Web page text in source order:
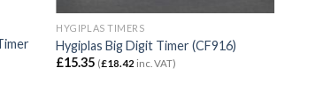
HYGIPLAS TIMERS
Hygiplas Big Digit Timer (CF916)
£15.35 (£18.42 inc. VAT)